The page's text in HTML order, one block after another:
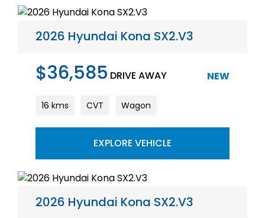
2026 Hyundai Kona SX2.V3
$36,585 DRIVE AWAY NEW
16 kms CVT Wagon
EXPLORE VEHICLE
2026 Hyundai Kona SX2.V3